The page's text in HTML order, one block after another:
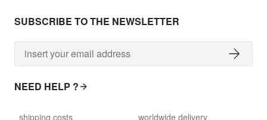
SUBSCRIBE TO THE NEWSLETTER
NEED HELP ?
shipping costs worldwide delivery